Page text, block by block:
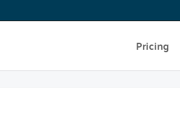
Pricing